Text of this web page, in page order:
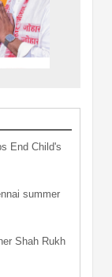
End Child's
summer
Shah Rukh